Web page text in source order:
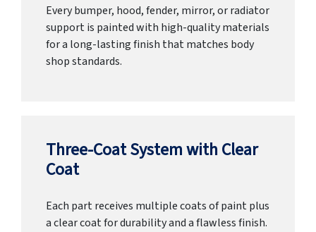
Every bumper, hood, fender, mirror, or radiator
support is painted with high-quality materials
for a long-lasting finish that matches body
shop standards.
Three-Coat System with Clear
Coat
Each part receives multiple coats of paint plus
a clear coat for durability and a flawless finish.